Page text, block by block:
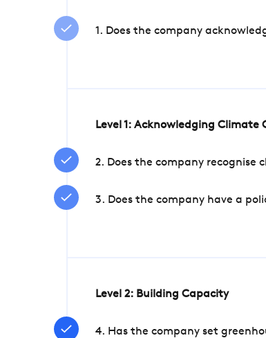
1. Does the company
Level 1: Acknowledging Climate
2. Does the company
3. Does the company have a
Level 2: Building Capacity
4. Has the company set